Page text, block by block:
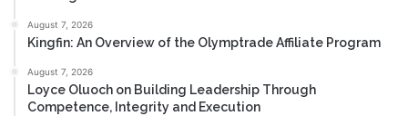
August 7, 2026
Kingfin: An Overview of the Olymptrade Affiliate Program
August 7, 2026
Loyce Oluoch on Building Leadership Through
Competence, Integrity and Execution